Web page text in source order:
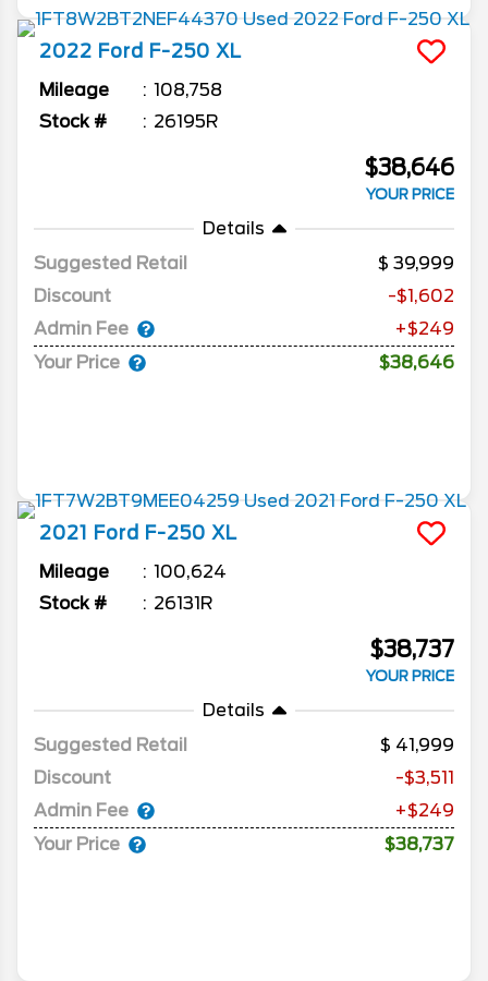
2022 Ford F-250 XL
Mileage
108,758
Stock #
26195R
$38,646
YOUR PRICE
Details
Suggested Retail
39,999
Discount
-$1,602
Admin Fee
+$249
Your Price
$38,646
2021 Ford F-250 XL
Mileage
100,624
Stock #
26131R
$38,737
YOUR PRICE
Details
Suggested Retail
41,999
Discount
-$3,511
Admin Fee
+$249
Your Price
$38,737